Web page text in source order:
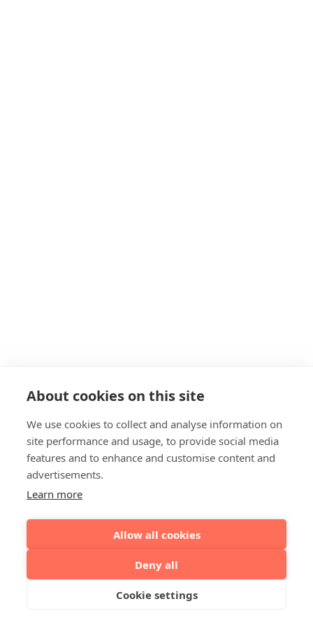
About cookies on this site
We use cookies to collect and analyse information on
site performance and usage, to provide social media
features and to enhance and customise content and
advertisements.
Learn more
Allow all cookies
Deny all
Cookie settings